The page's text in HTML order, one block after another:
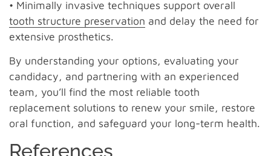
• Minimally invasive techniques support overall
tooth structure preservation and delay the need for
extensive prosthetics.
By understanding your options, evaluating your
candidacy, and partnering with an experienced
team, you’ll find the most reliable tooth
replacement solutions to renew your smile, restore
oral function, and safeguard your long-term health.
References